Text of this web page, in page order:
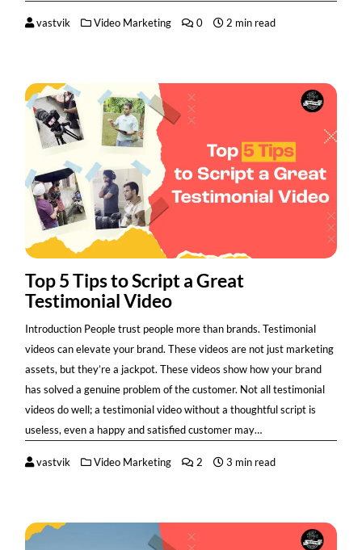
vastvik Video Marketing 0 2 min read
Top 5 Tips to Script a Great
Testimonial Video
Introduction People trust people more than brands. Testimonial
videos can elevate your brand. These videos are not just marketing
assets, but they’re a jackpot. These videos show how your brand
has solved a genuine problem of the customer. Not all testimonial
videos do well; a testimonial video without a thoughtful script is
useless, even a happy and satisfied customer may…
vastvik Video Marketing 2 3 min read